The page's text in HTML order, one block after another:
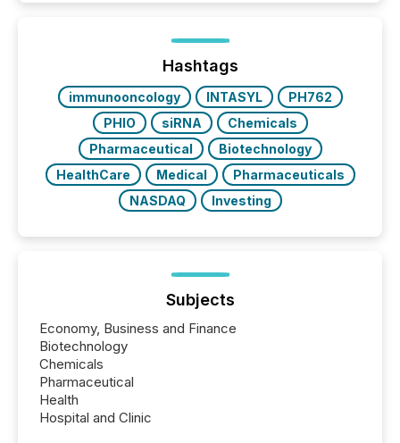
precise timing and coordination across time zones.
“The ability to file 24/7 with immediate...
Hashtags
immunooncology INTASYL
PH762
PHIO
siRNA
Chemicals
Pharmaceutical
Biotechnology
HealthCare
Medical
Pharmaceuticals
NASDAQ
Investing
Subjects
Economy, Business and Finance
Biotechnology
Chemicals
Pharmaceutical
Health
Hospital and Clinic